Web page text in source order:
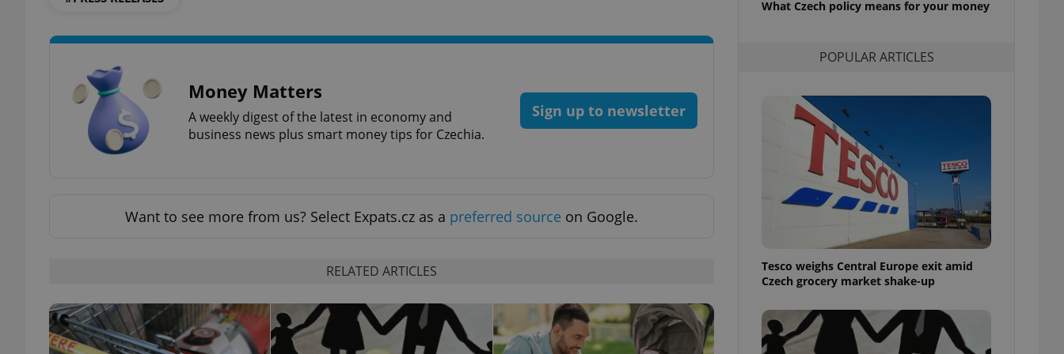
Money Matters
A weekly digest of the latest in economy and
business news plus smart money tips for Czechia.
Sign up to newsletter
Want to see more from us? Select Expats.cz as a preferred source on Google.
RELATED ARTICLES
What Czech policy means for your money
POPULAR ARTICLES
Tesco weighs Central Europe exit amid
Czech grocery market shake-up
PHP language. This is a general purpose identifier
used can be specific to the site, but a good
exprt
on Expats.cz. It is necessary to ensure a
comfortable user experience and maintain access
to key services without requiring unnecessary
sign ins.
Google
This cookie name is associated with Google Universal Analytics - which is a
number as a client identifier. It is included in each page request in a site and
_ga_LSHBD1S1X4
.expats.cz
1 year 1
month
This cookie is used by Google Analytics to persist session state.
Used by Facebook to deliver a series of advertisement products such as real time